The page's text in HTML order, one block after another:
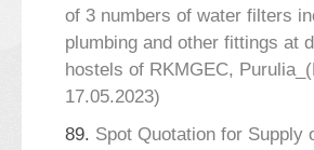
of 3 numbers of water filters
plumbing and other fittings at
hostels of RKMGEC,
17.05.2023)
89. Spot Quotation for Supply